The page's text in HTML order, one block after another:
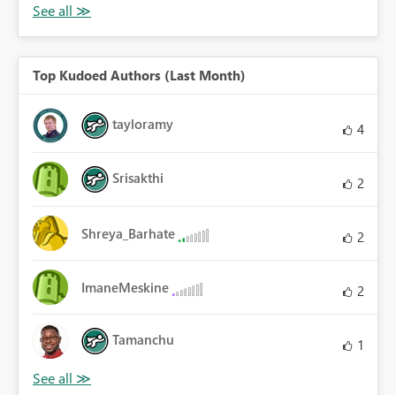
Top Kudoed Authors (Last Month)
tayloramy 4
Srisakthi 2
Shreya_Barhate 2
ImaneMeskine 2
Tamanchu 1